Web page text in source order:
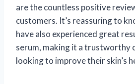
are the countless positive
customers. It’s reassuring to
have also experienced great
serum, making it a trustworthy
looking to improve their skin’s